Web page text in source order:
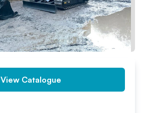
View Catalogue